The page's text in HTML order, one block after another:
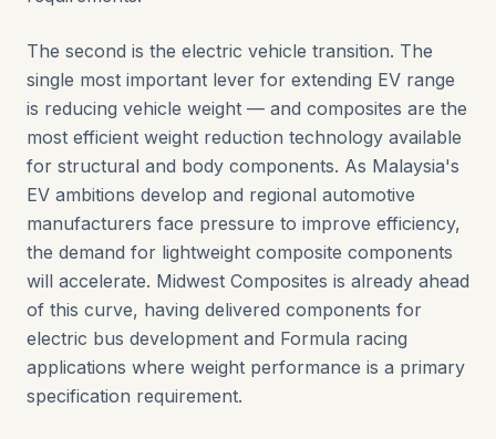
The second is the electric vehicle transition. The
single most important lever for extending EV range
is reducing vehicle weight — and composites are the
most efficient weight reduction technology available
for structural and body components. As Malaysia's
EV ambitions develop and regional automotive
manufacturers face pressure to improve efficiency,
the demand for lightweight composite components
will accelerate. Midwest Composites is already ahead
of this curve, having delivered components for
electric bus development and Formula racing
applications where weight performance is a primary
specification requirement.